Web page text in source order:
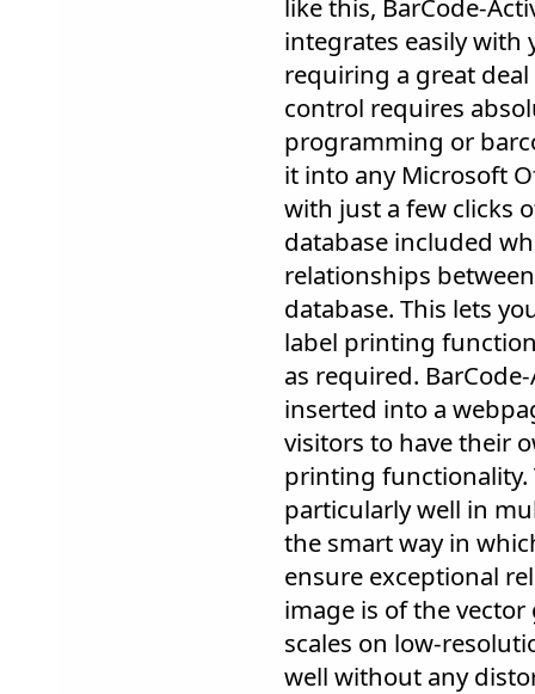
like this, BarCode-
integrates easily
requiring a great deal
control requires
programming or
it into any Microsoft
with just a few clicks
database included
relationships
database. This lets
label printing
as required.
inserted into a
visitors to have their
printing
particularly well in
the smart way in
ensure exceptional
image is of the
scales on low-
well without any